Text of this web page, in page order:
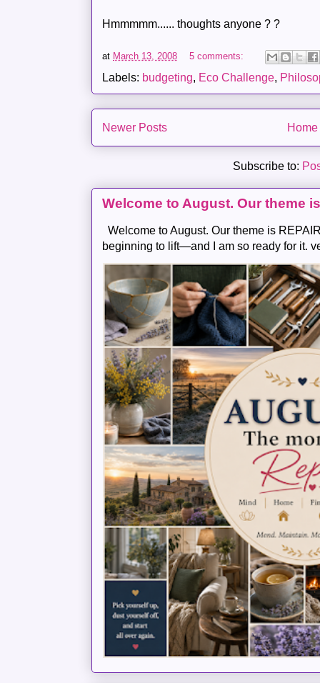
Hmmmmm...... thoughts anyone ? ?
at March 13, 2008 5 comments:
Labels: budgeting, Eco Challenge,
Newer Posts Home
Subscribe to:
Welcome to August. Our theme
Welcome to August. Our theme is
beginning to lift—and I am so ready for it.